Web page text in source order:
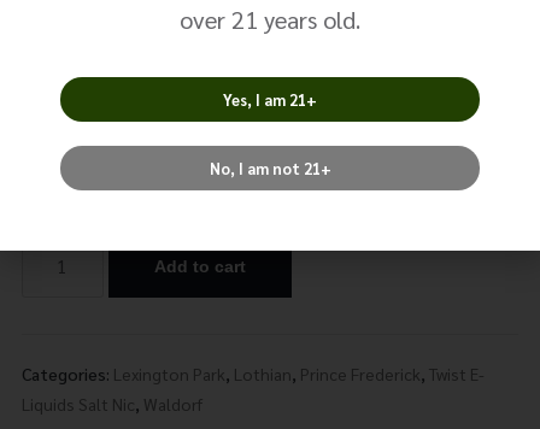
Size: 30ml
Nicotine
Add to cart
Categories: Lexington Park, Lothian, Prince Frederick, Twist E-
Liquids Salt Nic, Waldorf
over 21 years old.
Yes, I am 21+
No, I am not 21+